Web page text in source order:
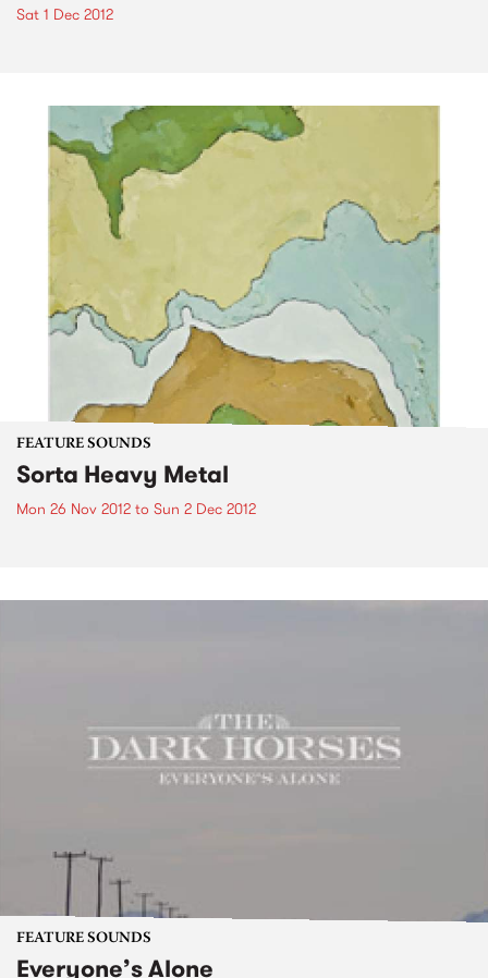
Sat 1 Dec 2012
FEATURE SOUNDS
Sorta Heavy Metal
Mon 26 Nov 2012 to Sun 2 Dec 2012
FEATURE SOUNDS
Everyone’s Alone